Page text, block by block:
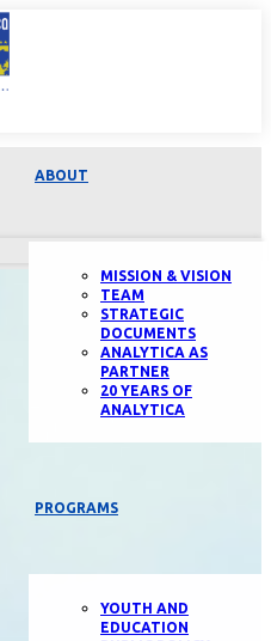
ABOUT
MISSION & VISION
TEAM
STRATEGIC
DOCUMENTS
ANALYTICA AS
PARTNER
20 YEARS OF
ANALYTICA
PROGRAMS
YOUTH AND
EDUCATION